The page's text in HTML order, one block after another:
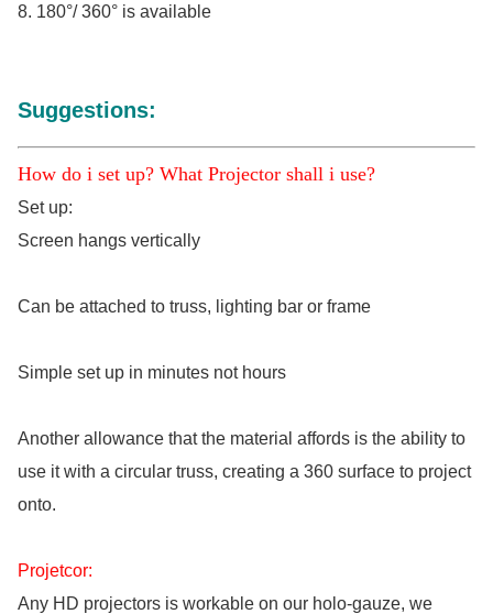
8. 180°/ 360° is available
Suggestions:
How do i set up? What Projector shall i use?
Set up:
Screen hangs vertically
Can be attached to truss, lighting bar or frame
Simple set up in minutes not hours
Another allowance that the material affords is the ability to
use it with a circular truss, creating a 360 surface to project
onto.
Projetcor:
Any HD projectors is workable on our holo-gauze, we